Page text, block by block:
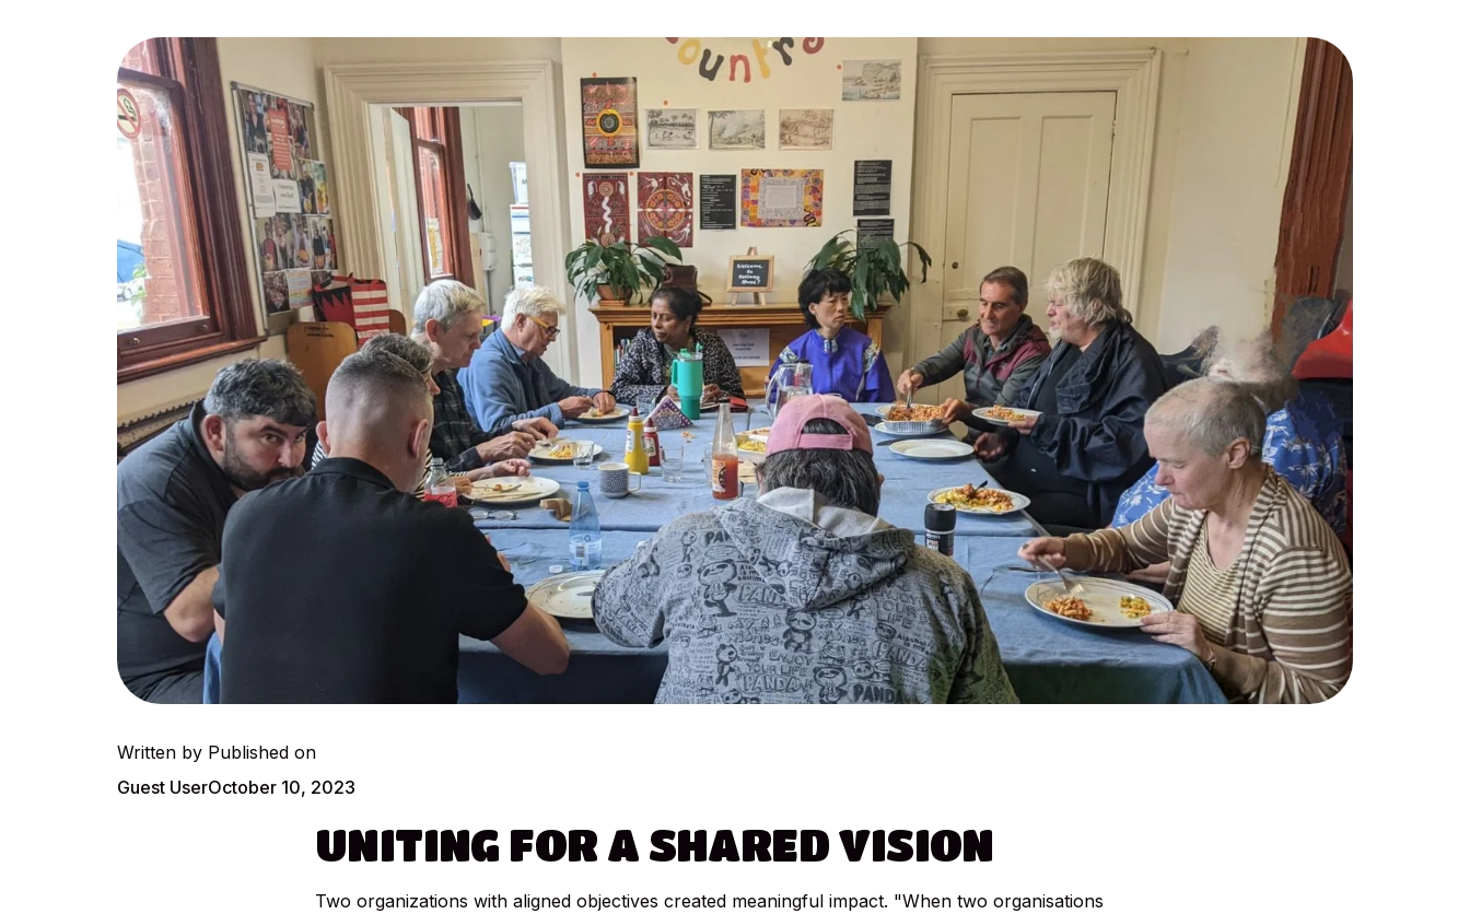
Written by
Guest User
Published on
October 10, 2023
UNITING FOR A SHAREDVISION
Two organizations with aligned objectives created meaningful impact. "When two organisations